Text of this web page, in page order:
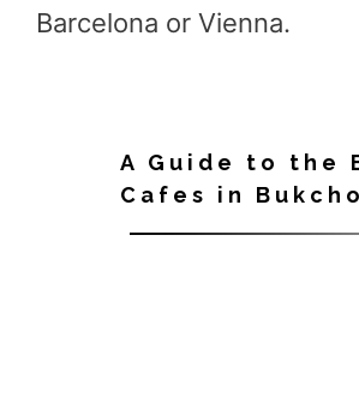
Barcelona or Vienna.
A Guide to the
Cafes in